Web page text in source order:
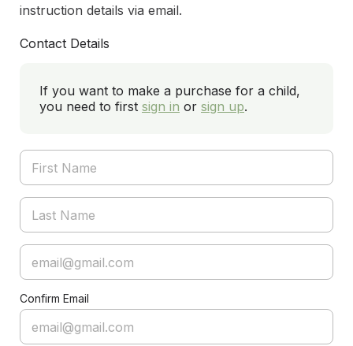
instruction details via email.
Contact Details
If you want to make a purchase for a child,
you need to first sign in or sign up.
Confirm Email